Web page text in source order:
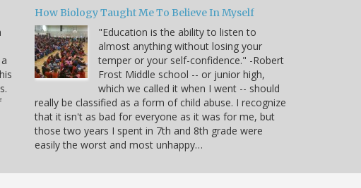
How Biology Taught Me To Believe In Myself
"Education is the ability to listen to
almost anything without losing your
temper or your self-confidence." -Robert
Frost Middle school -- or junior high,
which we called it when I went -- should
really be classified as a form of child abuse. I recognize
that it isn't as bad for everyone as it was for me, but
those two years I spent in 7th and 8th grade were
easily the worst and most unhappy…